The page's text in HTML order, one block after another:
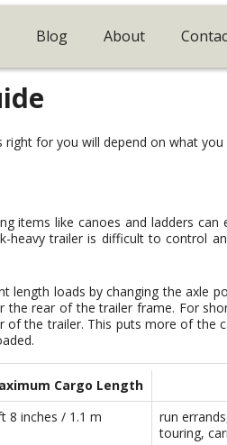
Blog About
for you will depend on what
items like canoes and ladders
heavy trailer is difficult to control
length loads by changing the axle
rear of the trailer frame. For
the trailer. This puts more of the
Cargo Length
8 inches / 1.1 m
run
touring,